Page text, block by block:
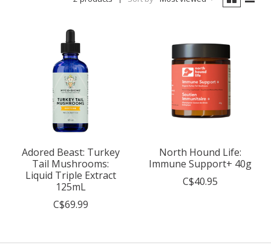
Adored Beast: Turkey
Tail Mushrooms:
Liquid Triple Extract
125mL
C$69.99
North Hound Life:
Immune Support+ 40g
C$40.95